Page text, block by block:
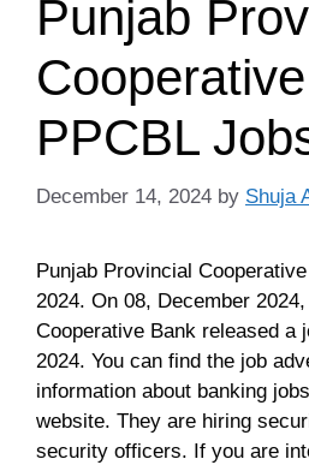
Punjab
PPCBL
December 14, 2024 by Shuja
Punjab Provincial
2024. On 08, December
Cooperative Bank released a
2024. You can find the job
information about banking
website. They are hiring
security officers. If you are